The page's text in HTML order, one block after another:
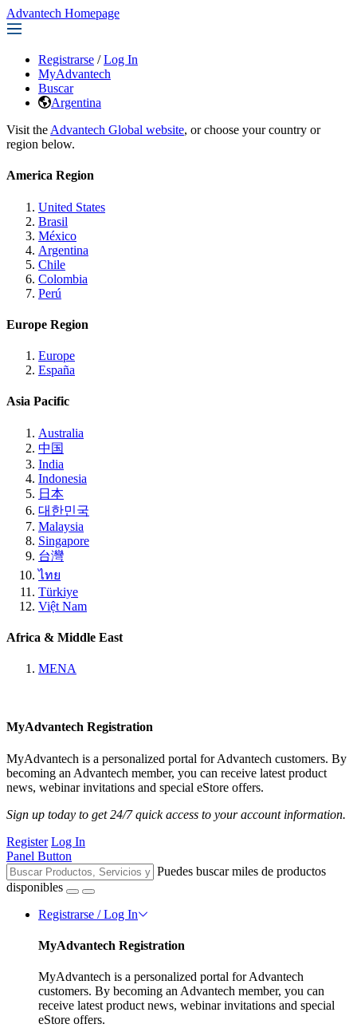
Advantech Homepage
Registrarse / Log In
MyAdvantech
Buscar
Argentina
Visit the Advantech Global website, or choose your country or
region below.
America Region
United States
Brasil
México
Argentina
Chile
Colombia
Perú
Europe Region
Europe
España
Asia Pacific
Australia
中国
India
Indonesia
日本
대한민국
Malaysia
Singapore
台灣
ไทย
Türkiye
Việt Nam
Africa & Middle East
MENA
MyAdvantech Registration
MyAdvantech is a personalized portal for Advantech customers. By
becoming an Advantech member, you can receive latest product
news, webinar invitations and special eStore offers.
Sign up today to get 24/7 quick access to your account information.
Register Log In
Panel Button
Puedes buscar miles de productos
disponibles
Registrarse / Log In
MyAdvantech Registration
MyAdvantech is a personalized portal for Advantech
customers. By becoming an Advantech member, you can
receive latest product news, webinar invitations and special
eStore offers.